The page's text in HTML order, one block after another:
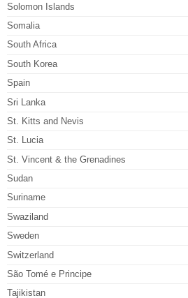
Solomon Islands
Somalia
South Africa
South Korea
Spain
Sri Lanka
St. Kitts and Nevis
St. Lucia
St. Vincent & the Grenadines
Sudan
Suriname
Swaziland
Sweden
Switzerland
São Tomé e Principe
Tajikistan